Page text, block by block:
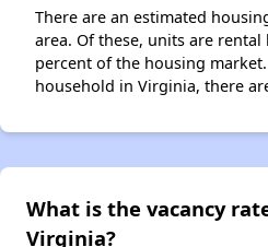
There are an estimated
area. Of these, units are
percent of the housing
household in Virginia, there
What is the vacancy
Virginia?